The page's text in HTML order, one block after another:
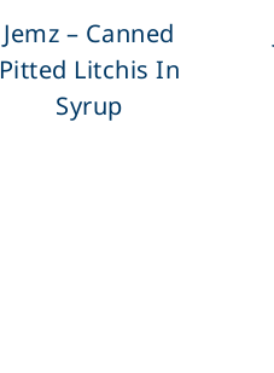
Jemz – Canned
Pitted Litchis In
Syrup